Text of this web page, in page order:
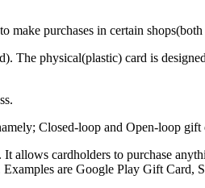
purchases in certain
physical(plastic) card is
Closed-loop and Open-loop gift
cardholders to purchase
are Google Play Gift Card,